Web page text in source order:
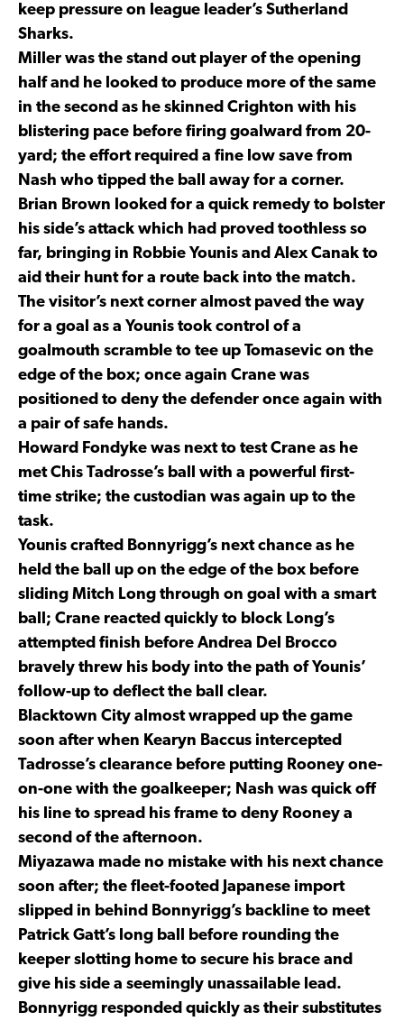
keep pressure on league leader’s Sutherland
Sharks.
Miller was the stand out player of the opening
half and he looked to produce more of the same
in the second as he skinned Crighton with his
blistering pace before firing goalward from 20-
yard; the effort required a fine low save from
Nash who tipped the ball away for a corner.
Brian Brown looked for a quick remedy to bolster
his side’s attack which had proved toothless so
far, bringing in Robbie Younis and Alex Canak to
aid their hunt for a route back into the match.
The visitor’s next corner almost paved the way
for a goal as a Younis took control of a
goalmouth scramble to tee up Tomasevic on the
edge of the box; once again Crane was
positioned to deny the defender once again with
a pair of safe hands.
Howard Fondyke was next to test Crane as he
met Chis Tadrosse’s ball with a powerful first-
time strike; the custodian was again up to the
task.
Younis crafted Bonnyrigg’s next chance as he
held the ball up on the edge of the box before
sliding Mitch Long through on goal with a smart
ball; Crane reacted quickly to block Long’s
attempted finish before Andrea Del Brocco
bravely threw his body into the path of Younis’
follow-up to deflect the ball clear.
Blacktown City almost wrapped up the game
soon after when Kearyn Baccus intercepted
Tadrosse’s clearance before putting Rooney one-
on-one with the goalkeeper; Nash was quick off
his line to spread his frame to deny Rooney a
second of the afternoon.
Miyazawa made no mistake with his next chance
soon after; the fleet-footed Japanese import
slipped in behind Bonnyrigg’s backline to meet
Patrick Gatt’s long ball before rounding the
keeper slotting home to secure his brace and
give his side a seemingly unassailable lead.
Bonnyrigg responded quickly as their substitutes